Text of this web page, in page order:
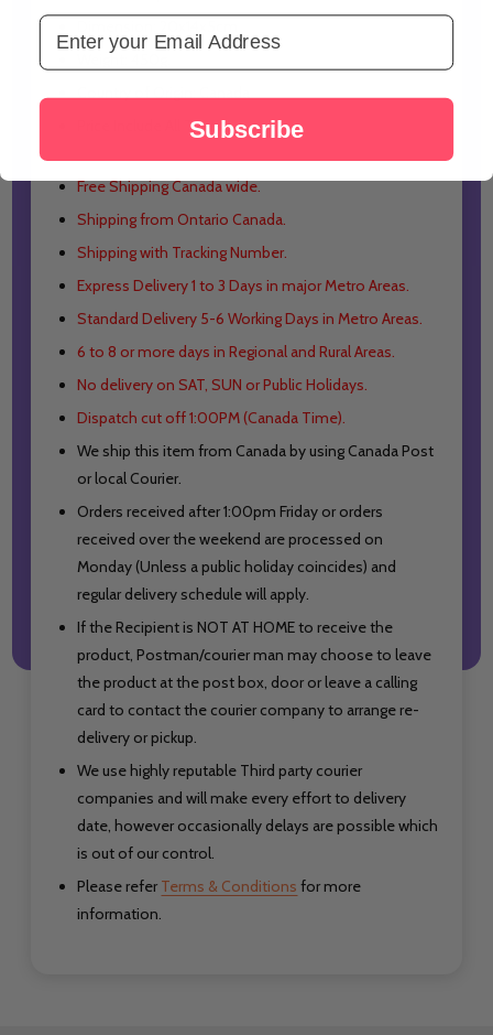
Weight: 450g.
Country of Origin: Canada
Price Include All Taxes
Free Shipping Canada wide.
Shipping from Ontario Canada.
Shipping with Tracking Number.
Express Delivery 1 to 3 Days in major Metro Areas.
Standard Delivery 5-6 Working Days in Metro Areas.
6 to 8 or more days in Regional and Rural Areas.
No delivery on SAT, SUN or Public Holidays.
Dispatch cut off 1:00PM (Canada Time).
We ship this item from Canada by using Canada Post
or local Courier.
Orders received after 1:00pm Friday or orders
received over the weekend are processed on
Monday (Unless a public holiday coincides) and
regular delivery schedule will apply.
If the Recipient is NOT AT HOME to receive the
product, Postman/courier man may choose to leave
the product at the post box, door or leave a calling
card to contact the courier company to arrange re-
delivery or pickup.
We use highly reputable Third party courier
companies and will make every effort to delivery
date, however occasionally delays are possible which
is out of our control.
Please refer Terms & Conditions for more
information.
Email Address
Subscribe